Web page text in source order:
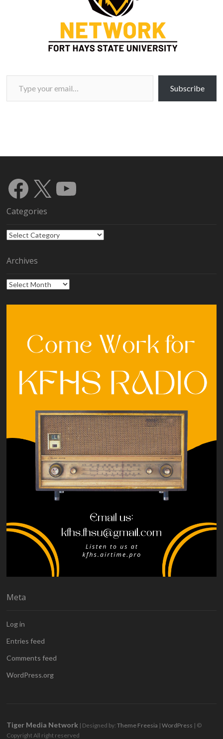
Type your email…
Subscribe
Facebook
X YouTube
Categories
Categories
Archives
Archives
Meta
Log in
Entries feed
Comments feed
WordPress.org
Tiger Media Network | Designed by:Theme Freesia |WordPress | ©
Copyright All right reserved